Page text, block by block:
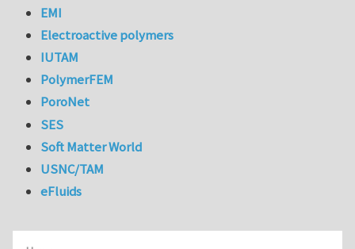
EMI
Electroactive polymers
IUTAM
PolymerFEM
PoroNet
SES
Soft Matter World
USNC/TAM
eFluids